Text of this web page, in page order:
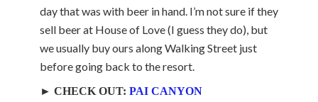
day that was with beer in hand. I’m not sure if they
sell beer at House of Love (I guess they do), but
we usually buy ours along Walking Street just
before going back to the resort.
► CHECK OUT: PAI CANYON